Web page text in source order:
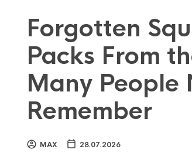
Forgotten
Packs From
Many People
Remember
MAX 28.07.2026